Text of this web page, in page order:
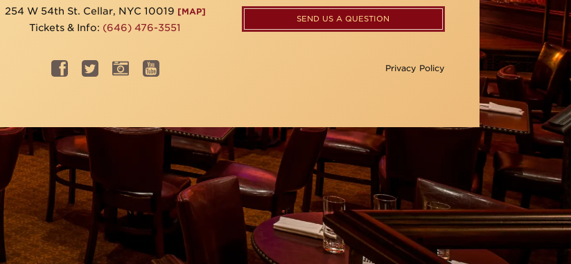
254 W 54th St. Cellar, NYC 10019 [MAP]
Tickets & Info: (646) 476-3551
SEND US A QUESTION
Privacy Policy